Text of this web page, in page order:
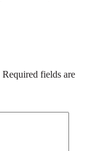
Required fields are